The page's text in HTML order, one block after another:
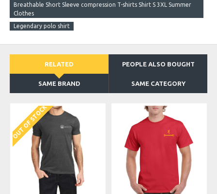
Breathable Short Sleeve compression T-shirts Shirt S 3XL Summer
Clothes
Legendary polo shirt
RELATED PEOPLE ALSO BOUGHT
SAME BRAND SAME CATEGORY
OUT OF STOCK